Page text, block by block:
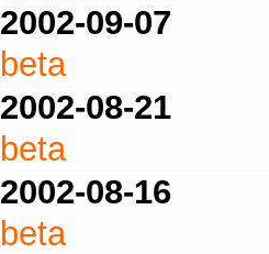
2002-09-07
beta
2002-08-21
beta
2002-08-16
beta